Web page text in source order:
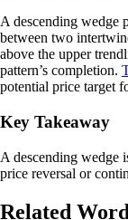
A descending wedge
between two
above the upper
pattern’s completion.
potential price target
Key Takeaway
A descending wedge
price reversal or
Related